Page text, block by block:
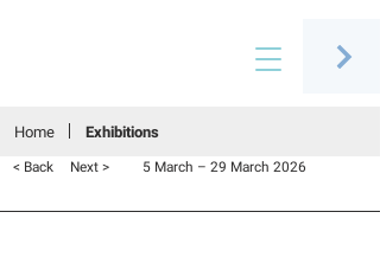
Home Exhibitions
< Back Next > 5 March – 29 March 2026